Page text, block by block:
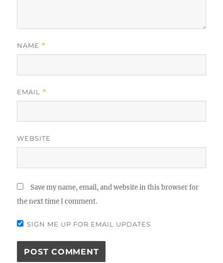
NAME *
EMAIL *
WEBSITE
Save my name, email, and website in this browser for
the next time I comment.
SIGN ME UP FOR EMAIL UPDATES